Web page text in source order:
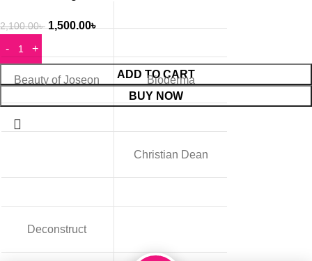
Beauty of Joseon Bioderma
Christian Dean
Deconstruct
2,100.00৳ 1,500.00৳
ADD TO CART
BUY NOW